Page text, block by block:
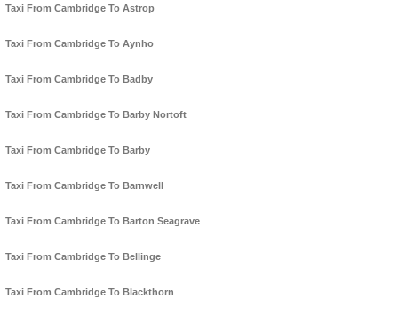
Taxi From Cambridge To Astrop
Taxi From Cambridge To Aynho
Taxi From Cambridge To Badby
Taxi From Cambridge To Barby Nortoft
Taxi From Cambridge To Barby
Taxi From Cambridge To Barnwell
Taxi From Cambridge To Barton Seagrave
Taxi From Cambridge To Bellinge
Taxi From Cambridge To Blackthorn